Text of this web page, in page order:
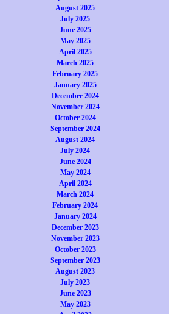
August 2025
July 2025
June 2025
May 2025
April 2025
March 2025
February 2025
January 2025
December 2024
November 2024
October 2024
September 2024
August 2024
July 2024
June 2024
May 2024
April 2024
March 2024
February 2024
January 2024
December 2023
November 2023
October 2023
September 2023
August 2023
July 2023
June 2023
May 2023